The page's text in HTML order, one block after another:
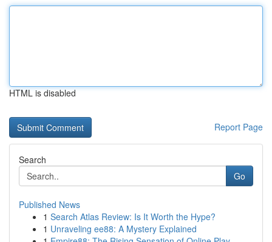
HTML is disabled
Report Page
Search
Go
Published News
1 Search Atlas Review: Is It Worth the Hype?
1 Unraveling ee88: A Mystery Explained